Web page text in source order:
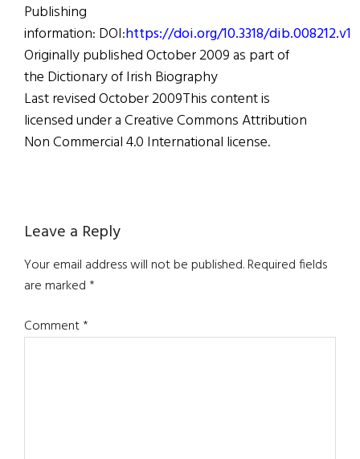
Publishing
information: DOI:https://doi.org/10.3318/dib.008212.v1
Originally published October 2009 as part of
the Dictionary of Irish Biography
Last revised October 2009This content is
licensed under a Creative Commons Attribution
Non Commercial 4.0 International license.
Reader
Interactions
Leave a Reply
Your email address will not be published.Required fields
are marked*
Comment*